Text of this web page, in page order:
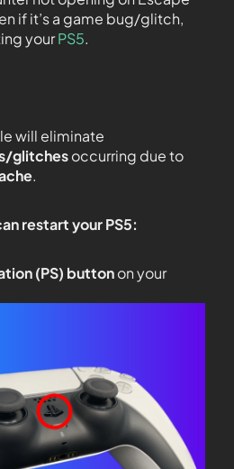
if it’s a game bug/glitch,
yourPS5.
will eliminate
glitchesoccurring due to
.
restart your PS5:
(PS) buttonon your